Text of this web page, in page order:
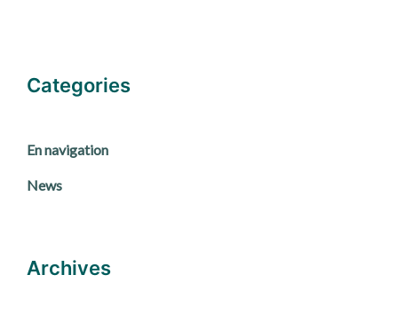
Categories
En navigation
News
Archives